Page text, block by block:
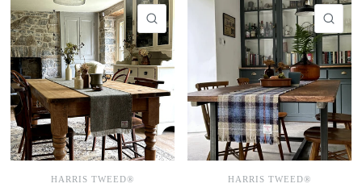
QUICK VIEW
HARRIS TWEED® HARRIS TWEED®